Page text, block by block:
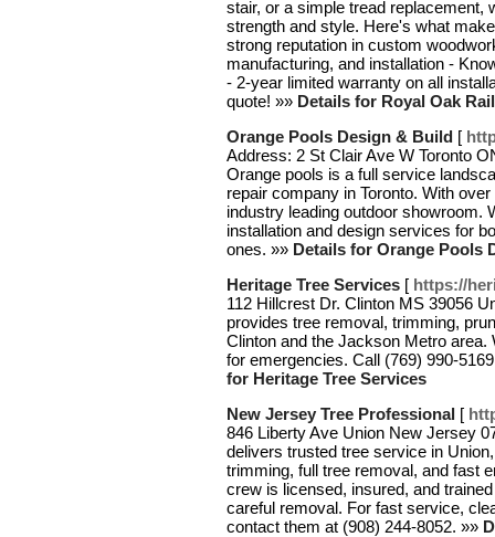
stair, or a simple tread replacement,
strength and style. Here's what
strong reputation in custom
manufacturing, and installation -
- 2-year limited warranty on all
quote! »» Details for Royal Oak
Orange Pools Design & Build [
Address: 2 St Clair Ave W Toronto
Orange pools is a full service
repair company in Toronto. With
industry leading outdoor showroom.
installation and design services for
ones. »» Details for Orange Pools
Heritage Tree Services [ https://
112 Hillcrest Dr. Clinton MS 39056
provides tree removal, trimming,
Clinton and the Jackson Metro area.
for emergencies. Call (769) 990-
for Heritage Tree Services
New Jersey Tree Professional [
846 Liberty Ave Union New Jersey
delivers trusted tree service in
trimming, full tree removal, and fast
crew is licensed, insured, and
careful removal. For fast service,
contact them at (908) 244-8052. »»